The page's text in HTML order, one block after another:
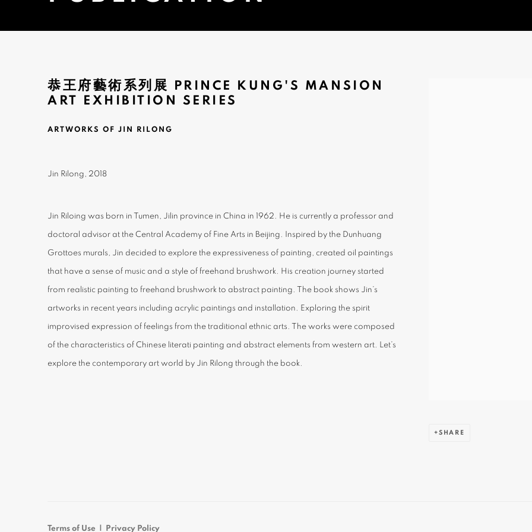
恭王府藝術系列展 PRINCE KUNG'S MANSION
ART EXHIBITION SERIES
ARTWORKS OF JIN RILONG
SHARE
Jin Rilong, 2018
Jin Riloing was born in Tumen, Jilin province in China in 1962. He is currently a professor and
doctoral advisor at the Central Academy of Fine Arts in Beijing. Inspired by the Dunhuang
Grottoes murals, Jin decided to explore the expressiveness of painting, created oil paintings
that have a sense of music and a style of freehand brushwork. His creation journey started
from realistic painting to freehand brushwork to abstract painting. The book shows Jin’s
artworks in recent years including acrylic paintings and installation. Exploring the spirit
improvised expression of feelings from the traditional ethnic arts. The works were composed
of the characteristics of Chinese literati painting and abstract elements from western art. Let’s
explore the contemporary art world by Jin Rilong through the book.
Terms of Use | Privacy Policy